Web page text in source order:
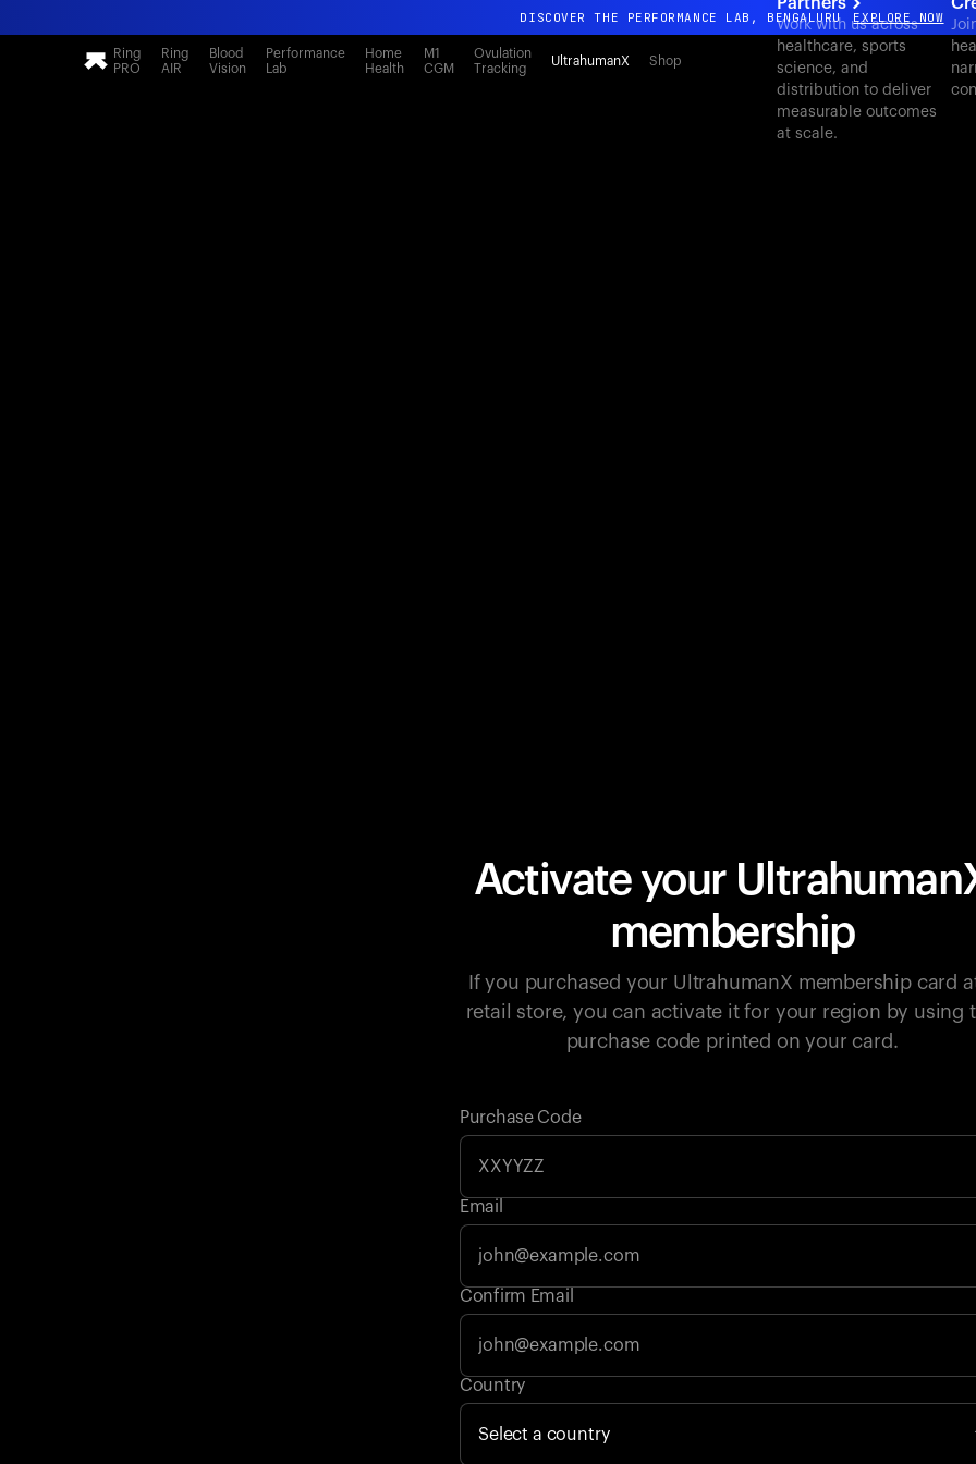
DISCOVER THE PERFORMANCE LAB, BENGALURU EXPLORE NOW
All-new Ultrahuman experience. Coming soon.
DISCOVER THE PERFORMANCE LAB, BENGALURU EXPLORE NOW
Ring
PRO
Ring
AIR
Blood
Vision
Performance
Lab
Home
Health
M1
CGM
Ovulation
Tracking
UltrahumanX Shop
Work with us across
healthcare, sports
science, and
distribution to deliver
measurable outcomes
at scale.
Activate your
membership
If you purchased your UltrahumanX membership card
retail store, you can activate it for your region by using
purchase code printed on your card.
Purchase Code
Email
Confirm Email
Country